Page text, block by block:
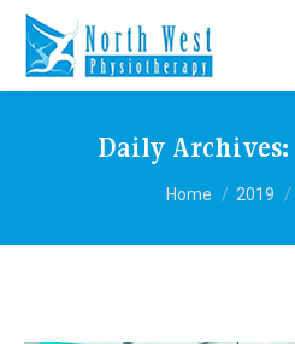
Daily Archives:
You are here:
Home 2019